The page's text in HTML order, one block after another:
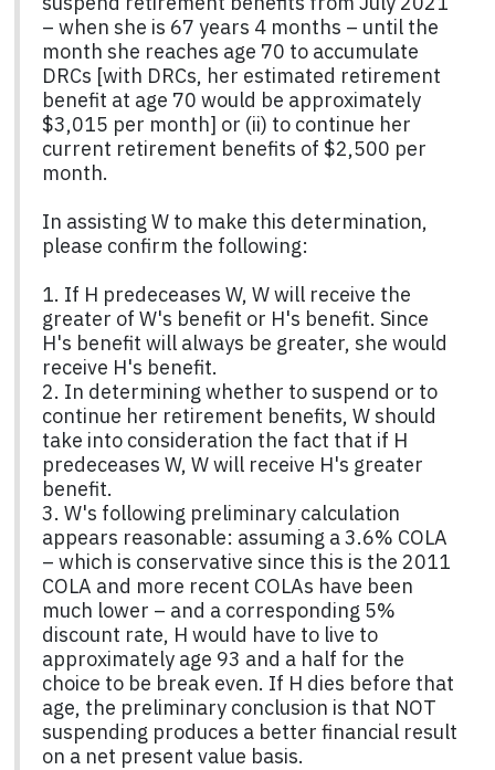
– when she is 67 years 4 months – until the
month she reaches age 70 to accumulate
DRCs [with DRCs, her estimated retirement
benefit at age 70 would be approximately
$3,015 per month] or (ii) to continue her
current retirement benefits of $2,500 per
month.
In assisting W to make this determination,
please confirm the following:
1. If H predeceases W, W will receive the
greater of W's benefit or H's benefit. Since
H's benefit will always be greater, she would
receive H's benefit.
2. In determining whether to suspend or to
continue her retirement benefits, W should
take into consideration the fact that if H
predeceases W, W will receive H's greater
benefit.
3. W's following preliminary calculation
appears reasonable: assuming a 3.6% COLA
– which is conservative since this is the 2011
COLA and more recent COLAs have been
much lower – and a corresponding 5%
discount rate, H would have to live to
approximately age 93 and a half for the
choice to be break even. If H dies before that
age, the preliminary conclusion is that NOT
suspending produces a better financial result
on a net present value basis.